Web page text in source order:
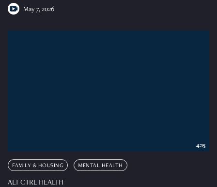
May 7, 2026
FAMILY & HOUSING MENTAL HEALTH
ALT CTRL HEALTH
4:15